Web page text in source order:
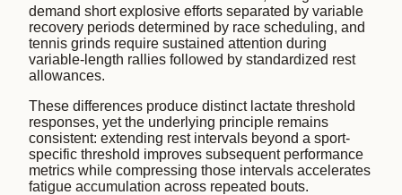
demand short explosive efforts separated by variable
recovery periods determined by race scheduling, and
tennis grinds require sustained attention during
variable-length rallies followed by standardized rest
allowances.
These differences produce distinct lactate threshold
responses, yet the underlying principle remains
consistent: extending rest intervals beyond a sport-
specific threshold improves subsequent performance
metrics while compressing those intervals accelerates
fatigue accumulation across repeated bouts.